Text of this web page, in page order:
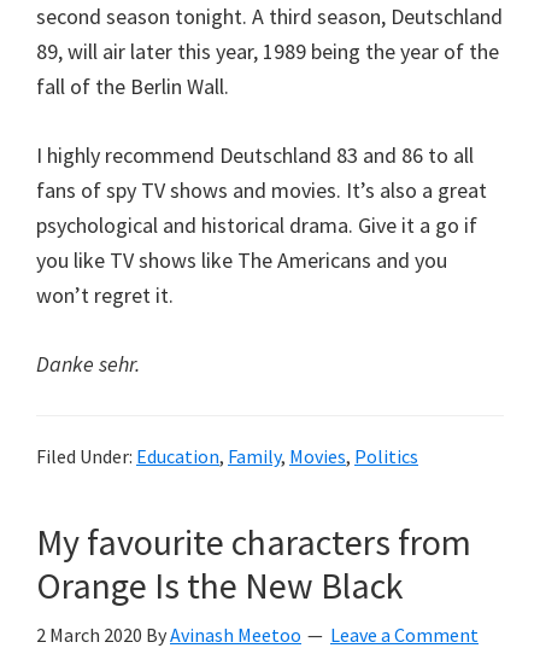
second season tonight. A third season, Deutschland
89, will air later this year, 1989 being the year of the
fall of the Berlin Wall.
I highly recommend Deutschland 83 and 86 to all
fans of spy TV shows and movies. It’s also a great
psychological and historical drama. Give it a go if
you like TV shows like The Americans and you
won’t regret it.
Danke sehr.
Filed Under: Education, Family, Movies, Politics
My favourite characters from
Orange Is the New Black
2 March 2020 ByAvinash Meetoo Leave a Comment